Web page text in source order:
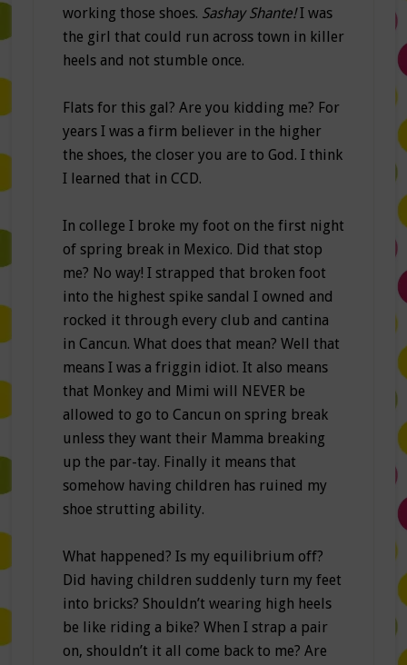
working those shoes. Sashay Shante!I was
the girl that could run across town in killer
heels and not stumble once.
Flats for this gal? Are you kidding me? For
years I was a firm believer in the higher
the shoes, the closer you are to God. I think
I learned that in CCD.
In college I broke my foot on the first night
of spring break in Mexico. Did that stop
me? No way! I strapped that broken foot
into the highest spike sandal I owned and
rocked it through every club and cantina
in Cancun. What does that mean? Well that
means I was a friggin idiot. It also means
that Monkey and Mimi will NEVER be
allowed to go to Cancun on spring break
unless they want their Mamma breaking
up the par-tay. Finally it means that
somehow having children has ruined my
shoe strutting ability.
What happened? Is my equilibrium off?
Did having children suddenly turn my feet
into bricks? Shouldn’t wearing high heels
be like riding a bike? When I strap a pair
on, shouldn’t it all come back to me? Are